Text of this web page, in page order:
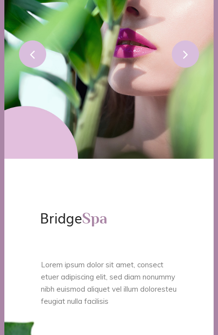
Lorem ipsum dolor sit amet, consect
etuer adipiscing elit, sed diam nonummy
nibh euismod aliquet vel illum doloresteu
feugiat nulla facilisis